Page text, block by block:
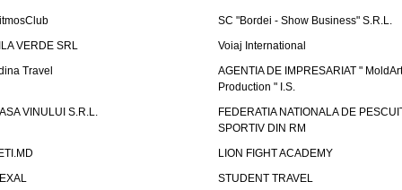
SC "Bordei - Show Business" S.R.L.
VERDE SRL
Voiaj International
Travel
AGENTIA DE IMPRESARIAT "
Production " I.S.
VINULUI S.R.L.
FEDERATIA NATIONALA DE
SPORTIV DIN RM
LION FIGHT ACADEMY
STUDENT TRAVEL